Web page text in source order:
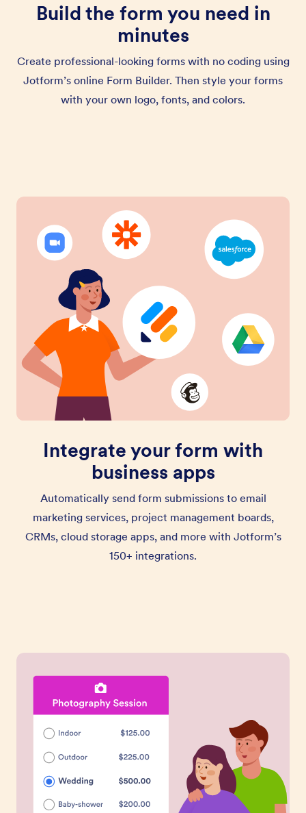
Build the form you need in
minutes
Create professional-looking forms with no coding using
Jotform’s online Form Builder. Then style your forms
with your own logo, fonts, and colors.
Integrate your form with
business apps
Automatically send form submissions to email
marketing services, project management boards,
CRMs, cloud storage apps, and more with Jotform’s
150+ integrations.